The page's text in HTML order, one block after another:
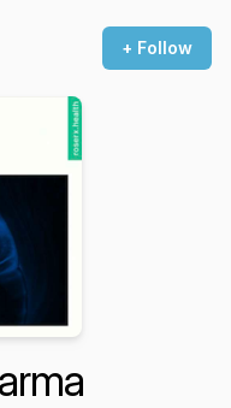
+ Follow